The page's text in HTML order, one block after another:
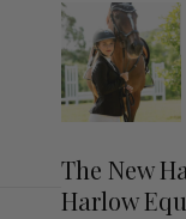
The New
Harlow